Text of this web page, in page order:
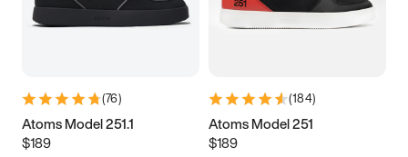
(76)
Atoms Model 251.1
$189
(184)
Atoms Model 251
$189